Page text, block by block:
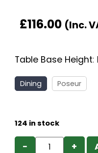
£116.00 (Inc.
Table Base Height:
Dining Poseur
124 in stock
− +